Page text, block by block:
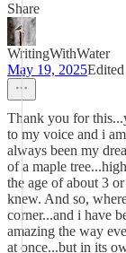
Share
WritingWithWater
May 19, 2025Edited
Thank you for
to my voice and i
always been my
of a maple
the age of about 3
knew. And so,
corner...and i have
amazing the way
at once...but in its